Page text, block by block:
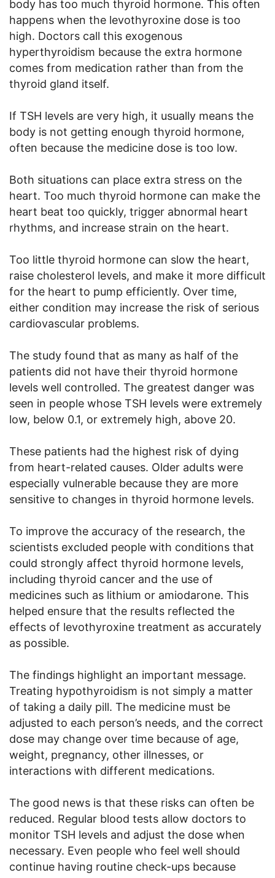
body has too much thyroid hormone. This often
happens when the levothyroxine dose is too
high. Doctors call this exogenous
hyperthyroidism because the extra hormone
comes from medication rather than from the
thyroid gland itself.
If TSH levels are very high, it usually means the
body is not getting enough thyroid hormone,
often because the medicine dose is too low.
Both situations can place extra stress on the
heart. Too much thyroid hormone can make the
heart beat too quickly, trigger abnormal heart
rhythms, and increase strain on the heart.
Too little thyroid hormone can slow the heart,
raise cholesterol levels, and make it more difficult
for the heart to pump efficiently. Over time,
either condition may increase the risk of serious
cardiovascular problems.
The study found that as many as half of the
patients did not have their thyroid hormone
levels well controlled. The greatest danger was
seen in people whose TSH levels were extremely
low, below 0.1, or extremely high, above 20.
These patients had the highest risk of dying
from heart-related causes. Older adults were
especially vulnerable because they are more
sensitive to changes in thyroid hormone levels.
To improve the accuracy of the research, the
scientists excluded people with conditions that
could strongly affect thyroid hormone levels,
including thyroid cancer and the use of
medicines such as lithium or amiodarone. This
helped ensure that the results reflected the
effects of levothyroxine treatment as accurately
as possible.
The findings highlight an important message.
Treating hypothyroidism is not simply a matter
of taking a daily pill. The medicine must be
adjusted to each person’s needs, and the correct
dose may change over time because of age,
weight, pregnancy, other illnesses, or
interactions with different medications.
The good news is that these risks can often be
reduced. Regular blood tests allow doctors to
monitor TSH levels and adjust the dose when
necessary. Even people who feel well should
continue having routine check-ups because